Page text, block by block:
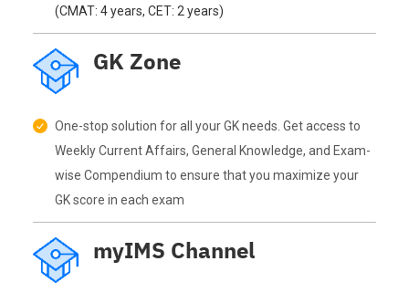
(CMAT: 4 years, CET: 2 years)
GK Zone
One-stop solution for all your GK needs. Get access to
Weekly Current Affairs, General Knowledge, and Exam-
wise Compendium to ensure that you maximize your
GK score in each exam
myIMS Channel